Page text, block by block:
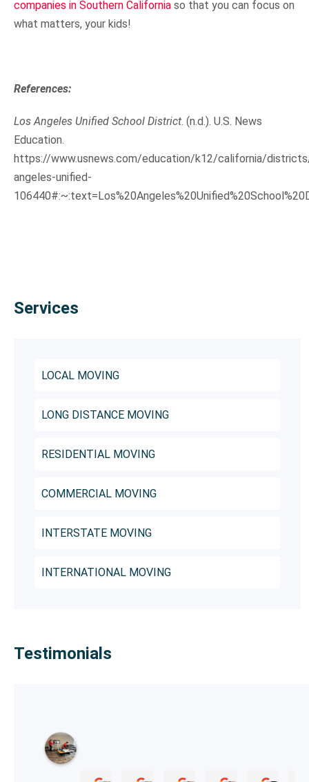
companies in Southern Californiaso that you can focus on
what matters, your kids!
References:
Los Angeles Unified School District. (n.d.). U.S. News
Education.
https://www.usnews.com/education/k12/california/
angeles-unified-
Services
LOCAL MOVING
LONG DISTANCE MOVING
RESIDENTIAL MOVING
COMMERCIAL MOVING
INTERSTATE MOVING
INTERNATIONAL MOVING
Testimonials
r